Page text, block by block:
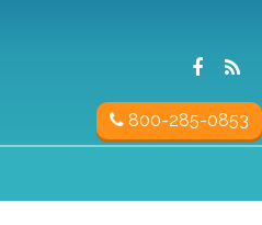
800-285-0853